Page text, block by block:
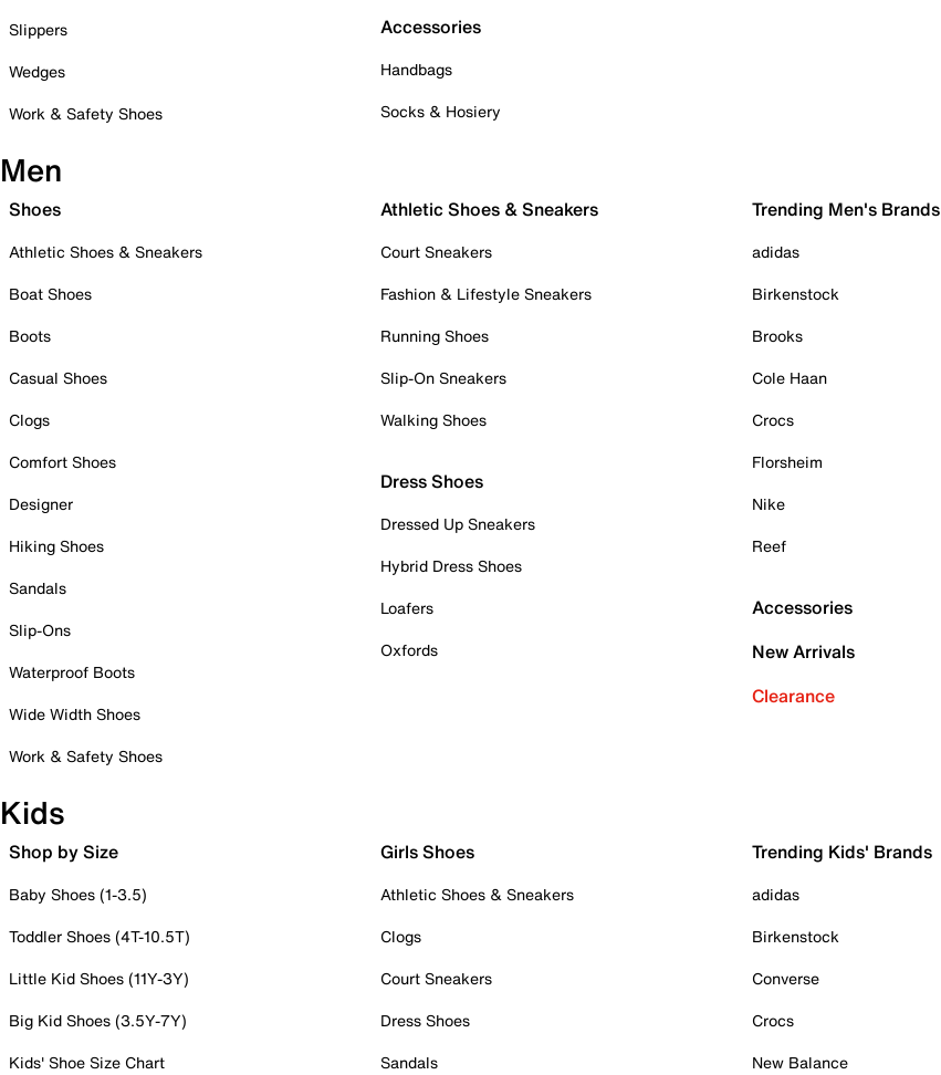
Slippers
Wedges
Work & Safety Shoes
Accessories
Handbags
Socks & Hosiery
Men
Shoes
Athletic Shoes & Sneakers
Boat Shoes
Boots
Casual Shoes
Clogs
Comfort Shoes
Designer
Hiking Shoes
Sandals
Slip-Ons
Waterproof Boots
Wide Width Shoes
Work & Safety Shoes
Athletic Shoes & Sneakers
Court Sneakers
Fashion & Lifestyle Sneakers
Running Shoes
Slip-On Sneakers
Walking Shoes
Dress Shoes
Dressed Up Sneakers
Hybrid Dress Shoes
Loafers
Oxfords
Trending Men's Brands
adidas
Birkenstock
Brooks
Cole Haan
Crocs
Florsheim
Nike
Reef
Accessories
New Arrivals
Clearance
Kids
Shop by Size
Baby Shoes (1-3.5)
Toddler Shoes (4T-10.5T)
Little Kid Shoes (11Y-3Y)
Big Kid Shoes (3.5Y-7Y)
Kids' Shoe Size Chart
Girls Shoes
Athletic Shoes & Sneakers
Clogs
Court Sneakers
Dress Shoes
Sandals
Trending Kids' Brands
adidas
Birkenstock
Converse
Crocs
New Balance